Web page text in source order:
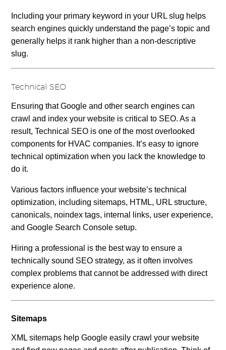
Including your primary keyword in your URL slug helps
search engines quickly understand the page’s topic and
generally helps it rank higher than a non-descriptive
slug.
Technical SEO
Ensuring that Google and other search engines can
crawl and index your website is critical to SEO. As a
result, Technical SEO is one of the most overlooked
components for HVAC companies. It’s easy to ignore
technical optimization when you lack the knowledge to
do it.
Various factors influence your website’s technical
optimization, including sitemaps, HTML, URL structure,
canonicals, noindex tags, internal links, user experience,
and Google Search Console setup.
Hiring a professional is the best way to ensure a
technically sound SEO strategy, as it often involves
complex problems that cannot be addressed with direct
experience alone.
Sitemaps
XML sitemaps help Google easily crawl your website